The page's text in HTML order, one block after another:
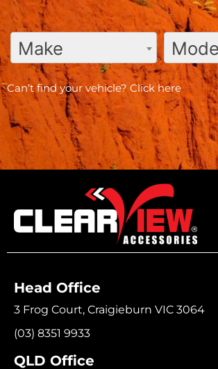
Make
Can’t find your vehicle? Click here
Head Office
3 Frog Court, Craigieburn VIC 3064
(03) 8351 9933
QLD Office